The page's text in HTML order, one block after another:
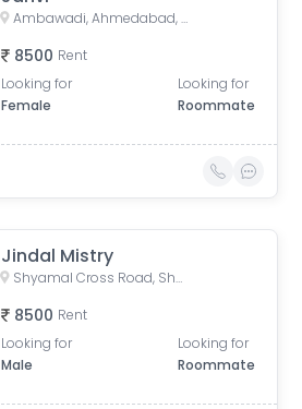
Ambawadi, Ahmedabad, Gujarat, India
8500 Rent
Looking for
Female
Looking for
Roommate
Jindal Mistry
Shyamal Cross Road, Shyamal, Ahmedabad, Gujarat, India
8500 Rent
Looking for
Male
Looking for
Roommate